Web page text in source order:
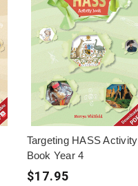
Targeting HASS Activity
Book Year 4
$17.95